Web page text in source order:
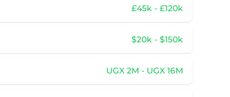
£45k - £120k
$20k - $150k
UGX 2M - UGX 16M